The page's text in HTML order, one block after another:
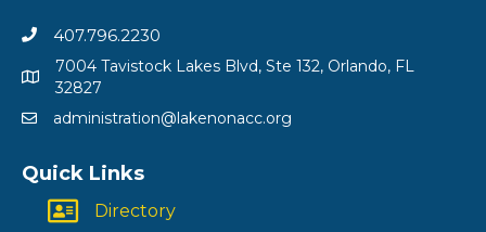
407.796.2230
7004 Tavistock Lakes Blvd, Ste 132, Orlando, FL
32827
administration@lakenonacc.org
Quick Links
Directory